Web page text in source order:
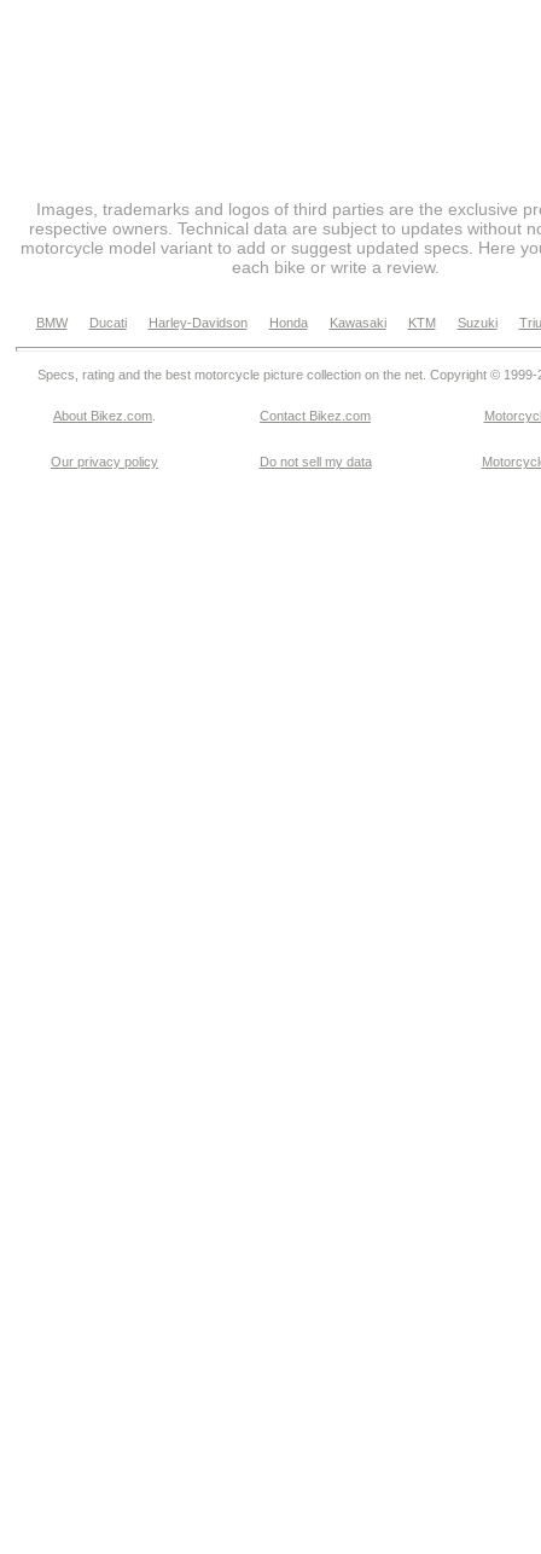
Images, trademarks and logos of third parties are the exclusive
respective owners. Technical data are subject to updates without
motorcycle model variant to add or suggest updated specs. Here
each bike or write a review.
BMW Ducati Harley-Davidson Honda Kawasaki KTM Suzuki
Specs, rating and the best motorcycle picture collection on the net. Copyright © 1999-
About Bikez.com Contact Bikez.com
Our privacy policy Do not sell my data